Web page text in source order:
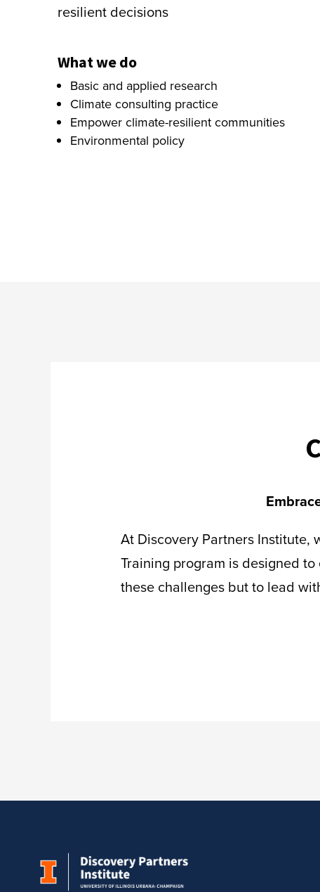
resilient decisions
What we do
Basic and applied research
Climate consulting practice
Empower climate-resilient communities
Environmental policy
At Discovery Partners Institute,
Training program is designed
these challenges but to lead